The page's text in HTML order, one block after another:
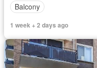
Balcony
1 week + 2 days ago